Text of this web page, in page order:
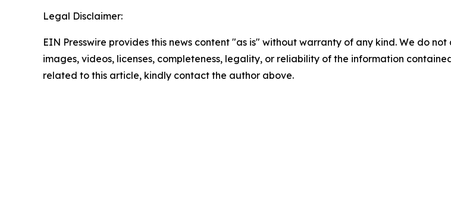
Legal Disclaimer:
EIN Presswire provides this news content "as is" without warranty of any kind. We do
images, videos, licenses, completeness, legality, or reliability of the information
related to this article, kindly contact the author above.